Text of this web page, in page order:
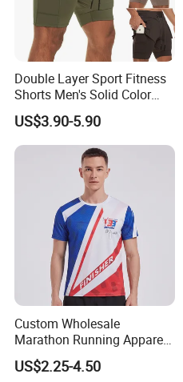
Double Layer Sport Fitness
Shorts Men's Solid Color
Breathable Running
Training Pants
US$3.90-5.90
Custom Wholesale
Marathon Running Apparel
Breathable Quick Dry Sports
Wear
US$2.25-4.50